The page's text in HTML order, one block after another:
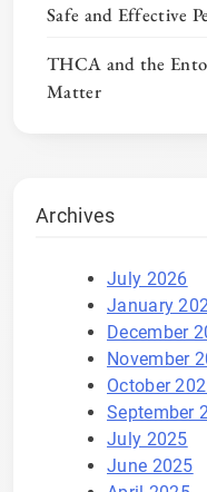
Safe and Effective
THCA and the
Matter
Archives
July 2026
January
December
November
October
September
July 2025
June 2025